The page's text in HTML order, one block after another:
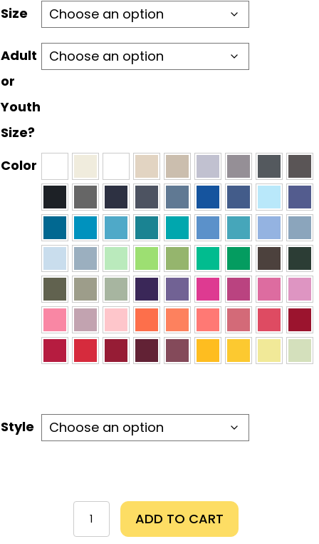
through
$30.00
Size
Adult
or
Youth
Size?
Color
Style
ADD TO CART